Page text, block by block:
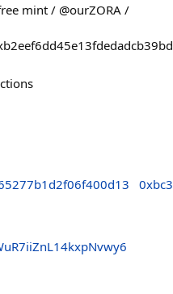
mint / @ourZORA /